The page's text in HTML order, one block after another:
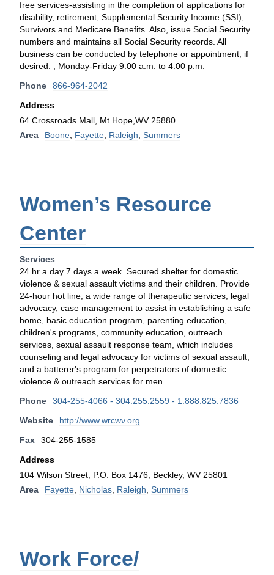
free services-assisting in the completion of applications for
disability, retirement, Supplemental Security Income (SSI),
Survivors and Medicare Benefits. Also, issue Social Security
numbers and maintains all Social Security records. All
business can be conducted by telephone or appointment, if
desired. , Monday-Friday 9:00 a.m. to 4:00 p.m.
Phone
866-964-2042
Address
64 Crossroads Mall, Mt Hope,WV 25880
Area
Boone Fayette Raleigh Summers
Women’s Resource
Center
Services
24 hr a day 7 days a week. Secured shelter for domestic
violence & sexual assault victims and their children. Provide
24-hour hot line, a wide range of therapeutic services, legal
advocacy, case management to assist in establishing a safe
home, basic education program, parenting education,
children's programs, community education, outreach
services, sexual assault response team, which includes
counseling and legal advocacy for victims of sexual assault,
and a batterer's program for perpetrators of domestic
violence & outreach services for men.
Phone
304-255-4066 - 304.255.2559 - 1.888.825.7836
Website
http://www.wrcwv.org
Fax
304-255-1585
Address
104 Wilson Street, P.O. Box 1476, Beckley, WV 25801
Area
Fayette Nicholas Raleigh Summers
Work Force/